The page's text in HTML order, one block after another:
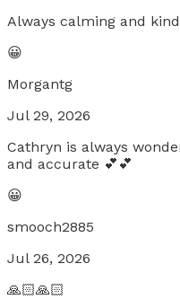
Always calming and
😀
Morgantg
Jul 29, 2026
Cathryn is always
and accurate 💕💕
😀
smooch2885
Jul 26, 2026
🙏🏻🙏🏻